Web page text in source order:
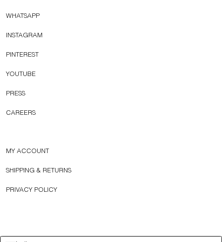
WHATSAPP
INSTAGRAM
PINTEREST
YOUTUBE
PRESS
CAREERS
MY ACCOUNT
SHIPPING & RETURNS
PRIVACY POLICY